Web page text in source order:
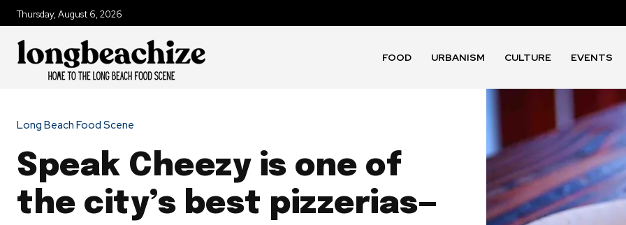
Thursday, August 6, 2026
FOOD URBANISM CULTURE EVENTS
Long Beach Food Scene
Speak Cheezy is one of
the city’s best pizzerias—